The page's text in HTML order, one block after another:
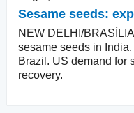
Sesame seeds:
NEW DELHI/
sesame seeds in
Brazil. US demand for
recovery.